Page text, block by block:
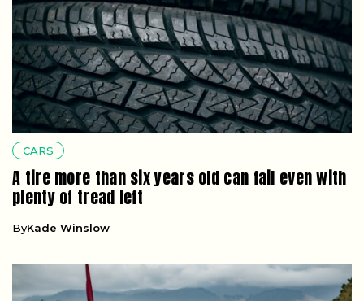
CARS
A tire more than six years old can fail even with
plenty of tread left
ByKade Winslow